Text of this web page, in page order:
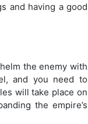
and having a good
the enemy with
and you need to
will take place on
the empire’s